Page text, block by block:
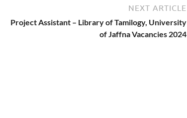
NEXT ARTICLE
Project Assistant – Library of Tamilogy, University
of Jaffna Vacancies 2024